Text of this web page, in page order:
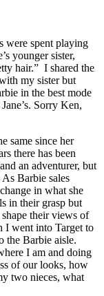
were spent playing
younger sister,
hair.” I shared the
my sister but
in the best mode
Sorry Ken,
same since her
there has been
an adventurer, but
Barbie sales
in what she
in their grasp but
their views of
I went into Target to
the Barbie aisle.
I am and doing
of our looks, how
two nieces, what